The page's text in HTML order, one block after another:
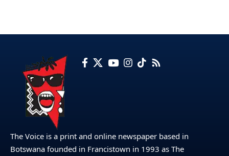
The Voice is a print and online newspaper based in
Botswana founded in Francistown in 1993 as The